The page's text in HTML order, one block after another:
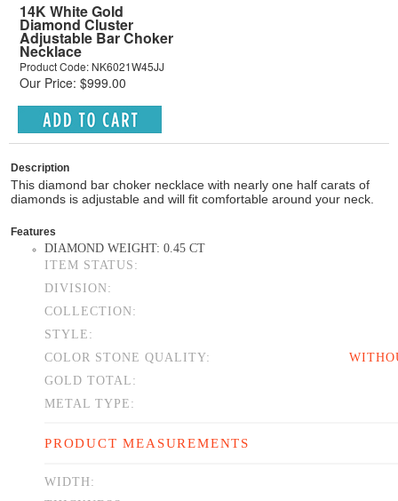
14K White Gold
Diamond Cluster
Adjustable Bar Choker
Necklace
Product Code: NK6021W45JJ
Our Price: $999.00
Description
This diamond bar choker necklace with nearly one half carats of
diamonds is adjustable and will fit comfortable around your neck.
Features
DIAMOND WEIGHT: 0.45 CT
ITEM STATUS:
DIVISION:
COLLECTION:
STYLE:
COLOR STONE QUALITY:
GOLD TOTAL:
METAL TYPE:
PRODUCT MEASUREMENTS
WIDTH: